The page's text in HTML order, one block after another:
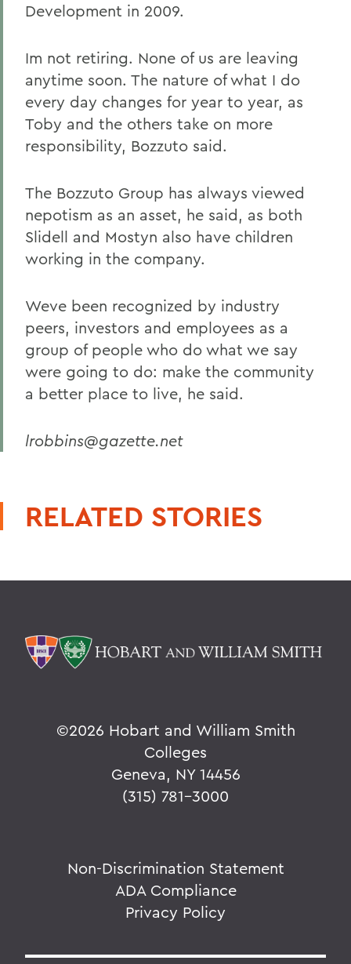
Development in 2009.
Im not retiring. None of us are leaving
anytime soon. The nature of what I do
every day changes for year to year, as
Toby and the others take on more
responsibility, Bozzuto said.
The Bozzuto Group has always viewed
nepotism as an asset, he said, as both
Slidell and Mostyn also have children
working in the company.
Weve been recognized by industry
peers, investors and employees as a
group of people who do what we say
were going to do: make the community
a better place to live, he said.
lrobbins@gazette.net
RELATED STORIES
©2026 Hobart and William Smith
Colleges
Geneva, NY 14456
(315) 781-3000
Non-Discrimination Statement
ADA Compliance
Privacy Policy